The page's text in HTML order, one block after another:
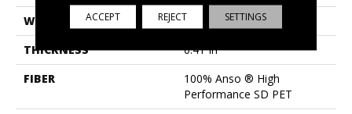
WIDTH
12 Ft
THICKNESS
0.41 In
FIBER
100% Anso ® High
Performance SD PET
ACCEPT REJECT SETTINGS